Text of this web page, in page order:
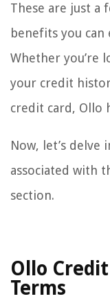
These are just a
benefits you
Whether you’re
your credit
credit card, Ollo
Now, let’s
associated with
section.
Ollo Credit
Terms